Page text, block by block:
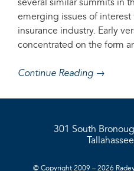
several similar summits in
emerging issues of interest
insurance industry. Early
concentrated on the form
Continue Reading →
301 South
© Copyright 2009 – 2026